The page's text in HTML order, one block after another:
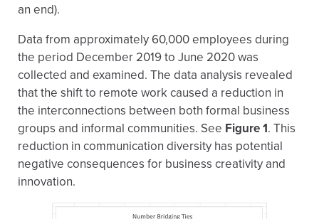
an end).
Data from approximately 60,000 employees during
the period December 2019 to June 2020 was
collected and examined. The data analysis revealed
that the shift to remote work caused a reduction in
the interconnections between both formal business
groups and informal communities. See Figure 1. This
reduction in communication diversity has potential
negative consequences for business creativity and
innovation.